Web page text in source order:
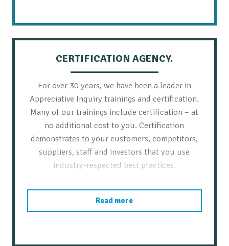
CERTIFICATION AGENCY.
For over 30 years, we have been a leader in
Appreciative Inquiry trainings and certification.
Many of our trainings include certification – at
no additional cost to you. Certification
demonstrates to your customers, competitors,
suppliers, staff and investors that you use
industry-respected best practices.
Read more